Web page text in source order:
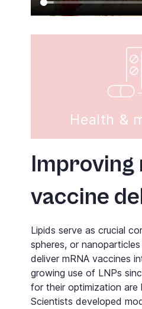
Health &
Improving
vaccine
Lipids serve as crucial
spheres, or
deliver mRNA vaccines
growing use of LNPs
for their optimization are
Scientists developed